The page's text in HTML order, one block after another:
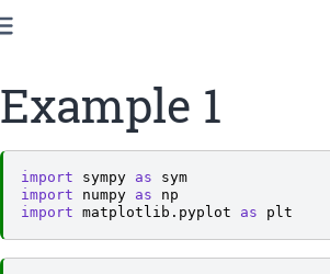
Example 1
import sympy as
sym
import
numpy as
np
import matplotlib.pyplot as plt